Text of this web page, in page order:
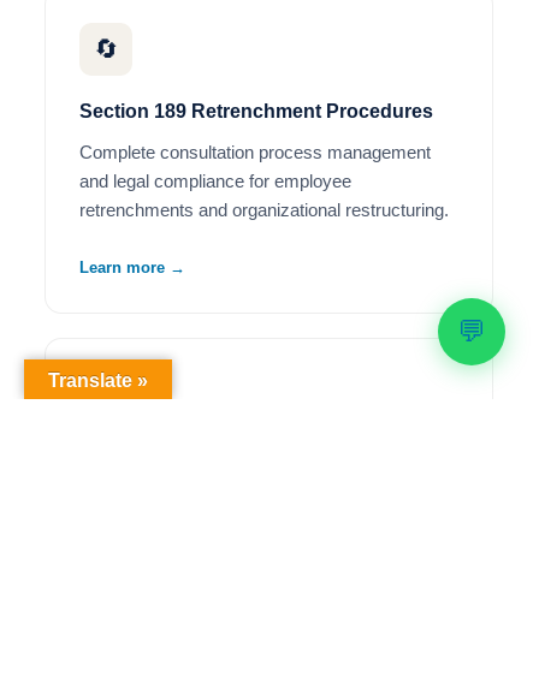
🔄
Section 189 Retrenchment Procedures
Complete consultation process management
and legal compliance for employee
retrenchments and organizational restructuring.
Learn more →
🦺
💬
Translate »